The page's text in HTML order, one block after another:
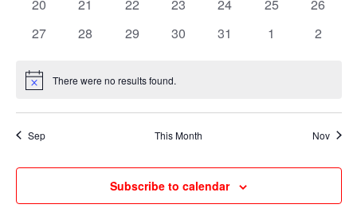
0
20
0
21
0
22
0
23
0
24
0
25
0
26
0
27
0
28
0
29
0
30
0
31
0
1
0
2
Notice There were no results found.
Sep This Month Nov
Subscribe to calendar